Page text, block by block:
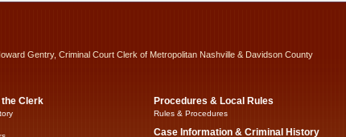
Gentry, Criminal Court Clerk of Metropolitan Nashville & Davidson County
Clerk Procedures & Local Rules
Rules & Procedures
Case Information & Criminal History